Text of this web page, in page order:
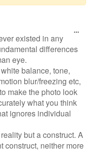
existed in any
differences
eye.
balance, tone,
blur/freezing etc,
make the photo look
what you think
ignores individual
but a construct. A
construct, neither more